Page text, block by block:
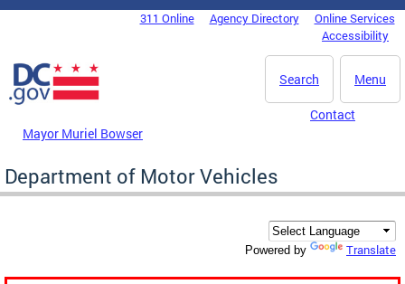
Skip to main content
DC Agency Top Menu311 Online Agency Directory
Online Services
Accessibility
Menu
Search
Mayor Muriel Bowser
Contact
Department of Motor Vehicles
Powered by Translate